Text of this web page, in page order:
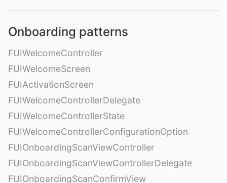
Onboarding patterns
FUIWelcomeController
FUIWelcomeScreen
FUIActivationScreen
FUIWelcomeControllerDelegate
FUIWelcomeControllerState
FUIWelcomeControllerConfigurationOption
FUIOnboardingScanViewController
FUIOnboardingScanViewControllerDelegate
FUIOnboardingScanConfirmView